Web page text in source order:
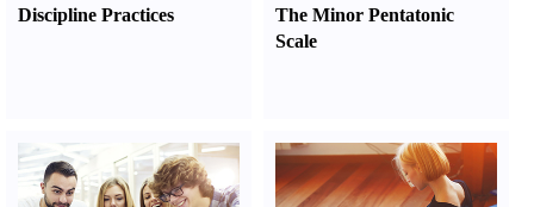
Discipline Practices
The Minor Pentatonic
Scale